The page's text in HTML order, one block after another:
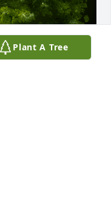
Plant A Tree